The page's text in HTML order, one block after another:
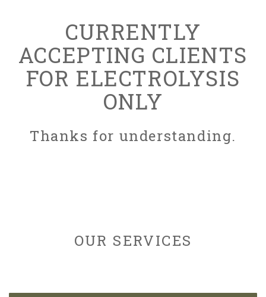
CURRENTLY
ACCEPTING CLIENTS
FOR ELECTROLYSIS
ONLY
Thanks for understanding.
OUR SERVICES